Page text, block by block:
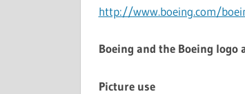
http://www.boeing.com/
Boeing and the Boeing logo
Picture use